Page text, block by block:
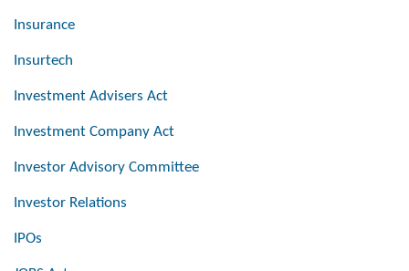
Insurance
Insurtech
Investment Advisers Act
Investment Company Act
Investor Advisory Committee
Investor Relations
IPOs